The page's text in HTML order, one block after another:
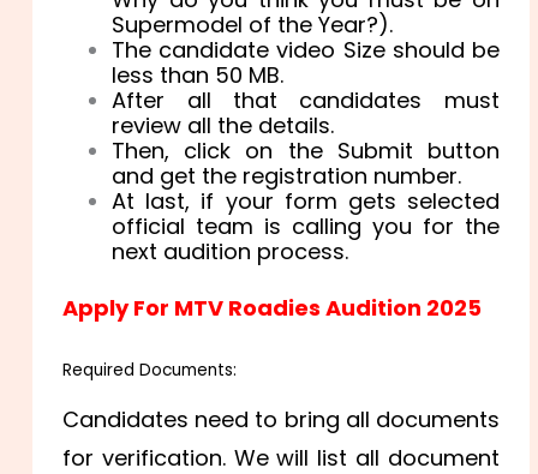
Supermodel of the Year?).
The candidate video Size should be
less than 50 MB.
After all that candidates must
review all the details.
Then, click on the Submit button
and get the registration number.
At last, if your form gets selected
official team is calling you for the
next audition process.
Apply For MTV Roadies Audition 2025
Required Documents:
Candidates need to bring all documents
for verification. We will list all document